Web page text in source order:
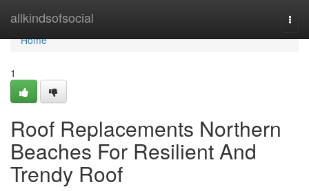
allkindsofsocial
Home
Home
1
Roof Replacements Northern
Beaches For Resilient And
Trendy Roof